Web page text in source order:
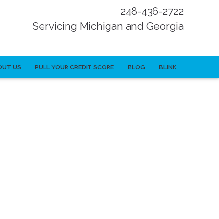
248-436-2722
Servicing Michigan and Georgia
US PULL YOUR CREDIT SCORE BLOG BLINK